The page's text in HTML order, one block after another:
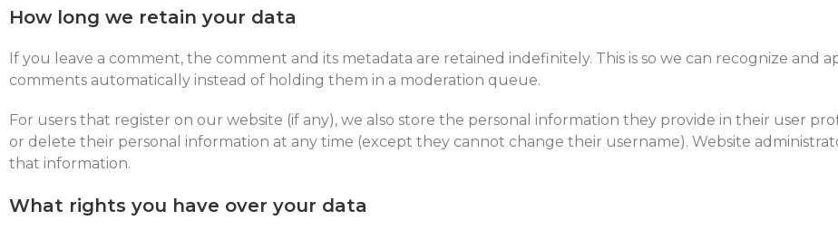
How long we retain your data
If you leave a comment, the comment and its metadata are retained indefinitely. This is so we can recognize and
comments automatically instead of holding them in a moderation queue.
For users that register on our website (if any), we also store the personal information they provide in their user
or delete their personal information at any time (except they cannot change their username). Website
that information.
What rights you have over your data